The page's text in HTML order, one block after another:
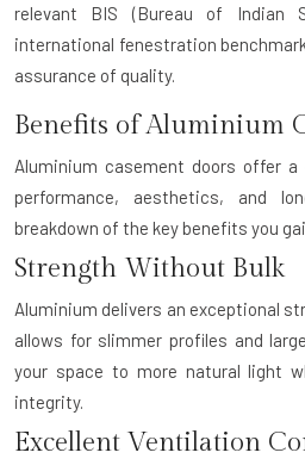
relevant BIS (Bureau of Indian
international fenestration
assurance of quality.
Benefits of Aluminium
Aluminium casement doors offer
performance, aesthetics, and
breakdown of the key benefits you
Strength Without Bulk
Aluminium delivers an exceptional
allows for slimmer profiles and
your space to more natural light
integrity.
Excellent Ventilation